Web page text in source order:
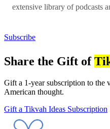
extensive library of podcasts
Subscribe
Share the Gift of
Gift a 1-year subscription to the
American thought.
Gift a Tikvah Ideas Subscription